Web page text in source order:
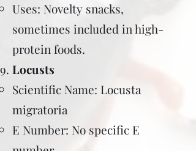
Uses: Novelty snacks,
sometimes included in high-
protein foods.
Locusts
Scientific Name: Locusta
migratoria
E Number: No specific E